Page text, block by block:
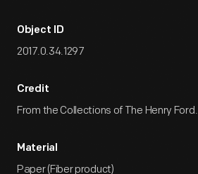
Object ID
2017.0.34.1297
Credit
From the Collections of The Henry Ford.
Material
Paper (Fiber product)